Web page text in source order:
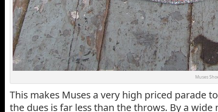
Muses
This makes Muses a very high priced parade
the dues is far less than the throws. By a wide